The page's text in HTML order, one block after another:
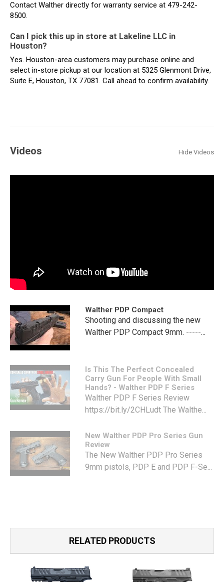
Contact Walther directly for warranty service at 479-242-
8500.
Can I pick this up in store at Lakeline LLC in
Houston?
Yes. Houston-area customers may purchase online and
select in-store pickup at our location at 5325 Glenmont Drive,
Suite E, Houston, TX 77081. Call ahead to confirm availability.
Videos Hide Videos
Walther PDP Compact
Shooting and discussing the new
Walther PDP Compact 9mm. -----...
Is This The Perfect Concealed
Carry Gun For People With Small
Hands? - Walther PDP F Series
Walther PDP F Series Review
https://bit.ly/2CHLudt The Walthe...
New Walther PDP Pro Series Gun
Review
The New Walther PDP Pro Series
9mm pistols, PDP E and PDP F-Se...
RELATED PRODUCTS